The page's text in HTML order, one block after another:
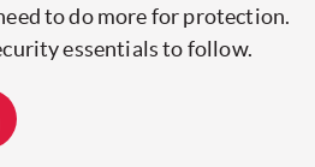
to do more for protection.
essentials to follow.